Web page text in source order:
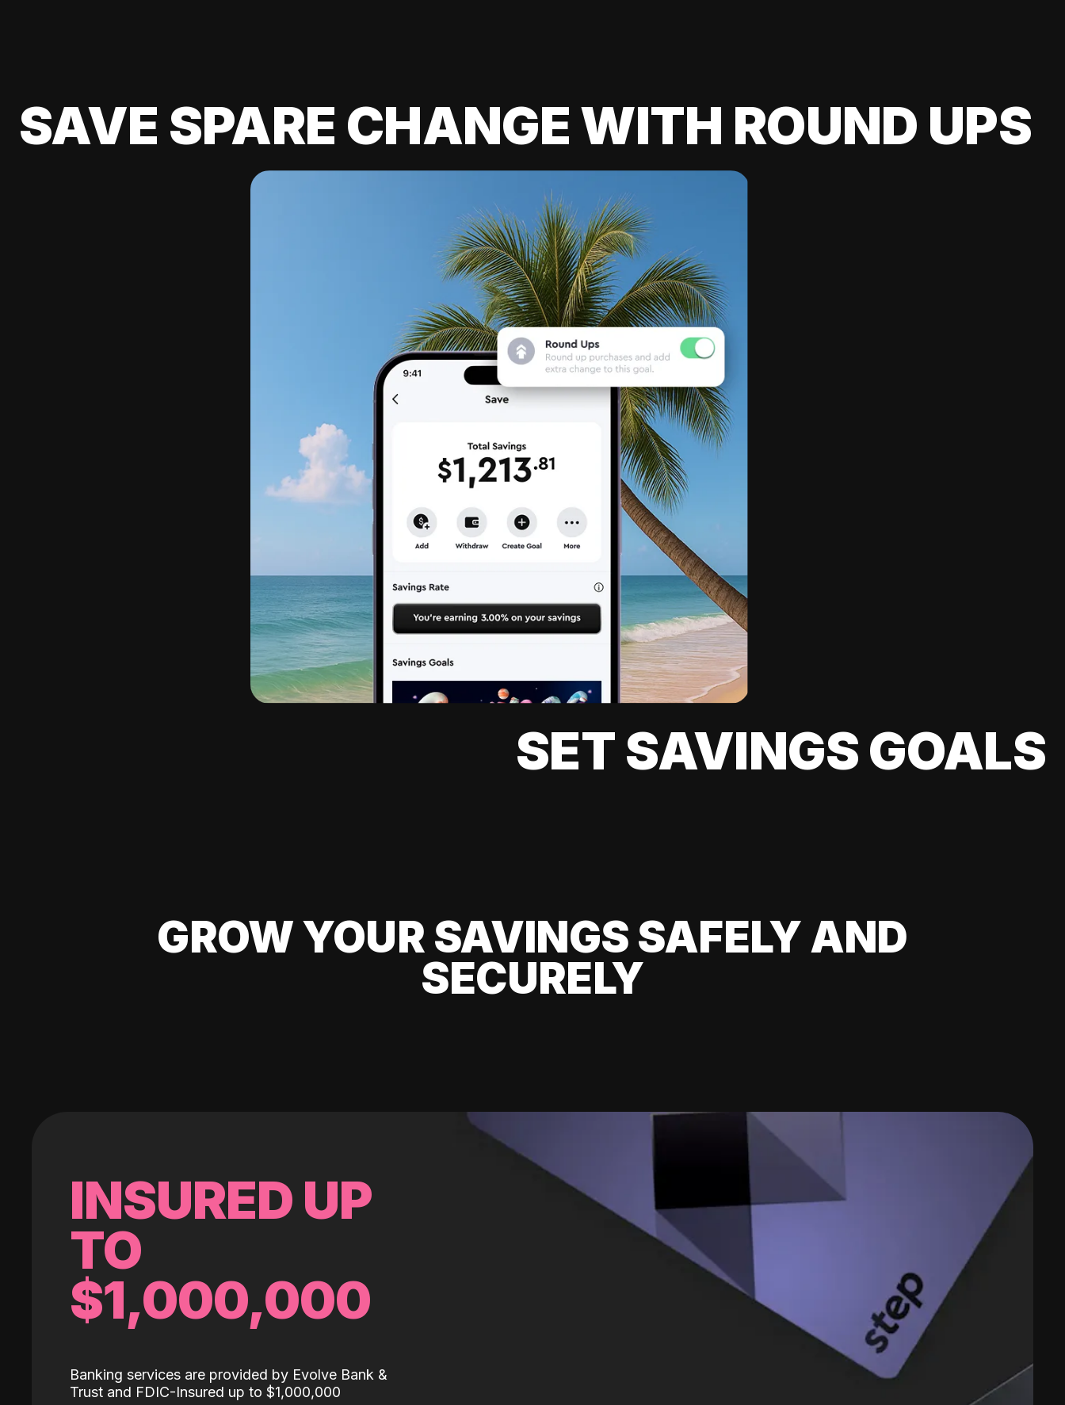
SAVE SPARE CHANGE WITH ROUND UPS
SET SAVINGS GOALS
GROW YOUR SAVINGS SAFELY AND
SECURELY
INSURED UP
TO
$1,000,000
Banking services are provided by Evolve Bank &
Trust and FDIC-Insured up to $1,000,000